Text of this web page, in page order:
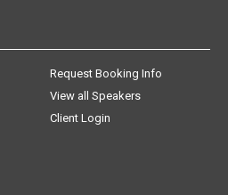
Request Booking Info
View all Speakers
Client Login